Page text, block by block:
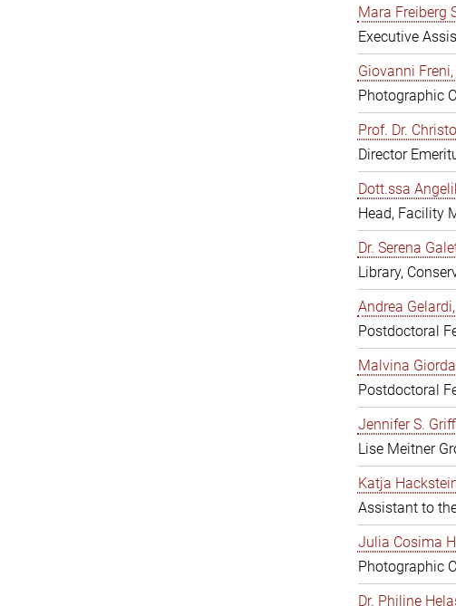
Mara Freiberg
Executive
Giovanni Freni,
Photographic
Prof. Dr.
Director
Dott.ssa
Head, Facility
Dr. Serena
Library,
Andrea
Postdoctoral
Malvina
Postdoctoral
Jennifer S.
Lise Meitner
Katja
Assistant to
Julia Cosima
Photographic
Dr. Philine